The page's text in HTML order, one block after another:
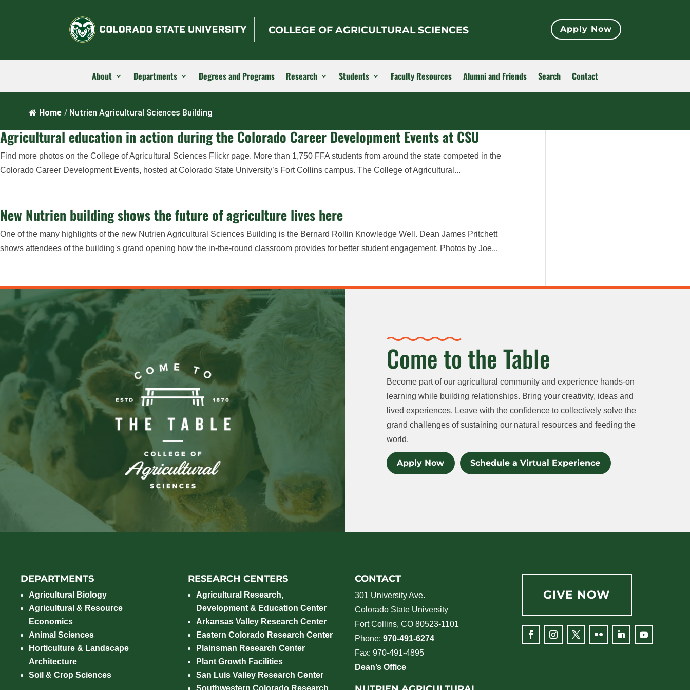
COLLEGE OF AGRICULTURAL SCIENCES Apply Now
About Departments Degrees and Programs Research Students Faculty Resources Alumni and Friends Search Contact
Home / Nutrien Agricultural Sciences Building
Agricultural education in action during the Colorado Career Development Events at CSU
Find more photos on the College of Agricultural Sciences Flickr page. More than 1,750 FFA students from around the state competed in the
Colorado Career Development Events, hosted at Colorado State University’s Fort Collins campus. The College of Agricultural...
New Nutrien building shows the future of agriculture lives here
One of the many highlights of the new Nutrien Agricultural Sciences Building is the Bernard Rollin Knowledge Well. Dean James Pritchett
shows attendees of the building's grand opening how the in-the-round classroom provides for better student engagement. Photos by Joe...
Come to the Table
Become part of our agricultural community and experience hands-on
learning while building relationships. Bring your creativity, ideas and
lived experiences. Leave with the confidence to collectively solve the
grand challenges of sustaining our natural resources and feeding the
world.
Apply Now Schedule a Virtual Experience
DEPARTMENTS
Agricultural Biology
Agricultural & Resource
Economics
Animal Sciences
Horticulture & Landscape
Architecture
Soil & Crop Sciences
RESEARCH CENTERS
Agricultural Research,
Development & Education Center
Arkansas Valley Research Center
Eastern Colorado Research Center
Plainsman Research Center
Plant Growth Facilities
San Luis Valley Research Center
Southwestern Colorado Research
CONTACT
301 University Ave.
Colorado State University
Fort Collins, CO 80523-1101
Phone: 970-491-6274
Fax: 970-491-4895
Dean’s Office
GIVE NOW